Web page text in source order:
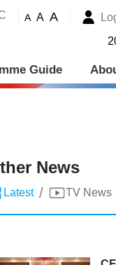
A A A
Guide
News
Latest / TV News